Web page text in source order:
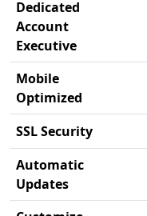
Dedicated
Account
Executive
Mobile
Optimized
SSL Security
Automatic
Updates